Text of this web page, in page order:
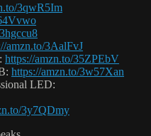
3qwR5Im
amzn.to/3AalFvJ
https://amzn.to/35ZPEbV
https://amzn.to/3w57Xan
LED:
3y7QDmy